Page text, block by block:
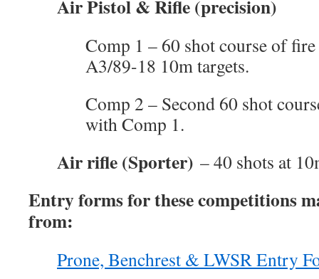
Air Pistol & Rifle (precision)
Comp 1 – 60 shot course of
A3/89-18 10m targets.
Comp 2 – Second 60 shot
with Comp 1.
Air rifle (Sporter) – 40 shots at
Entry forms for these competitions
from:
Prone, Benchrest & LWSR Entry